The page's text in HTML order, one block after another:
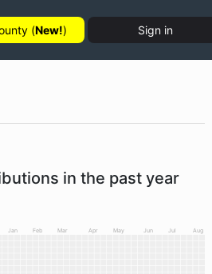
(New!) Sign in
in the past year
Jan Feb Mar Apr May Jun Jul
Aug